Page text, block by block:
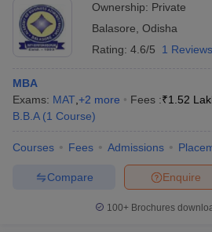
Ownership: Private
Balasore Odisha
Rating: 4.6/5 1 Reviews
MBA
Exams: MAT +2 more Fees :₹1.52
B.B.A (1 Course)
Courses Fees Admissions
Enquire
Compare
100+ Brochures